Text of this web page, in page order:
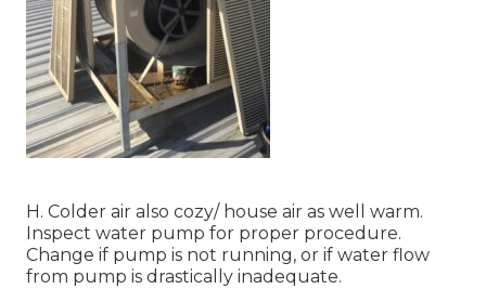
H. Colder air also cozy/ house air as well warm.
Inspect water pump for proper procedure.
Change if pump is not running, or if water flow
from pump is drastically inadequate.